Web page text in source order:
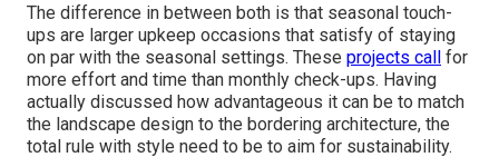
The difference in between both is that seasonal touch-
ups are larger upkeep occasions that satisfy of staying
on par with the seasonal settings. These projects call for
more effort and time than monthly check-ups. Having
actually discussed how advantageous it can be to match
the landscape design to the bordering architecture, the
total rule with style need to be to aim for sustainability.